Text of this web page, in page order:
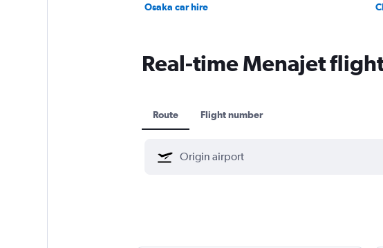
Osaka car hire
Real-time Menajet
Route Flight number